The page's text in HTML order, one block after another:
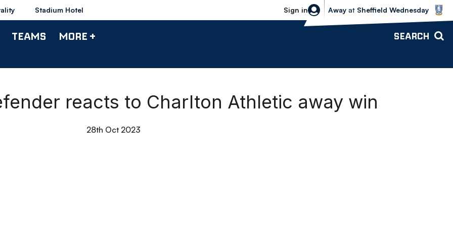
Stadium Hotel Sign in
Sheffield Wednesday vs Bolton
Away at Sheffield Wednesday
TEAMS MORE + SEARCH
reacts to Charlton Athletic away win
28th Oct 2023